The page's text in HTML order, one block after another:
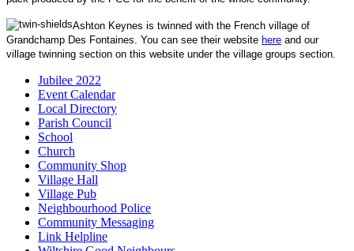
Ashton Keynes is twinned with the French village of
Grandchamp Des Fontaines. You can see their website here and our
village twinning section on this website under the village groups section.
Jubilee 2022
Event Calendar
Local Directory
Parish Council
School
Church
Community Shop
Village Hall
Village Pub
Neighbourhood Police
Community Messaging
Link Helpline